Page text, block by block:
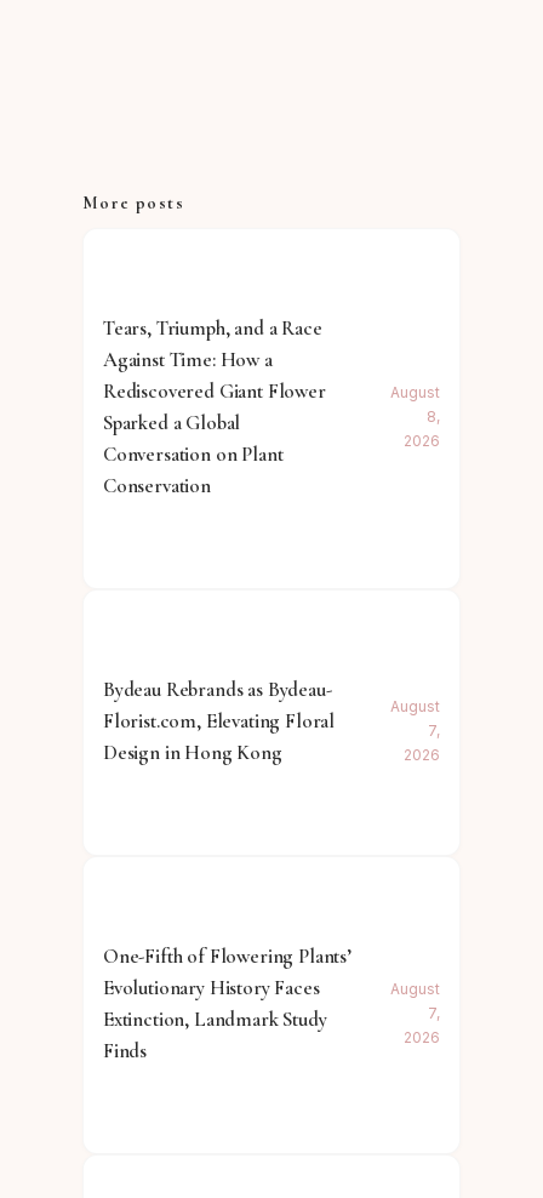
More posts
Tears, Triumph, and a Race
Against Time: How a
Rediscovered Giant Flower
Sparked a Global
Conversation on Plant
Conservation
August
8,
2026
Bydeau Rebrands as Bydeau-
Florist.com, Elevating Floral
Design in Hong Kong
August
7,
2026
One-Fifth of Flowering Plants’
Evolutionary History Faces
Extinction, Landmark Study
Finds
August
7,
2026